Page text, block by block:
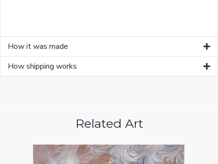
How it was made
How shipping works
Related Art